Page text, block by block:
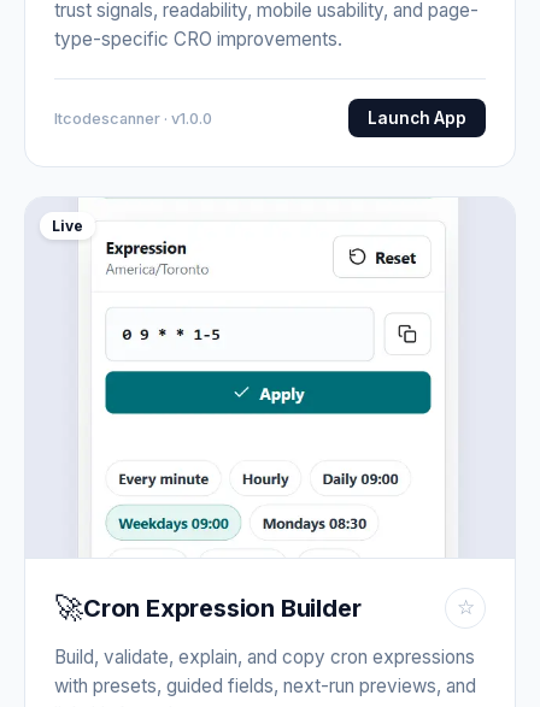
trust signals, readability, mobile usability, and page-
type-specific CRO improvements.
Itcodescanner · v1.0.0 Launch App
Live
🚀Cron Expression Builder ☆
Build, validate, explain, and copy cron expressions
with presets, guided fields, next-run previews, and